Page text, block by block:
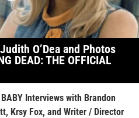
O’Dea and Photos
DEAD: THE OFFICIAL
BABY Interviews with Brandon
Krsy Fox, and Writer / Director